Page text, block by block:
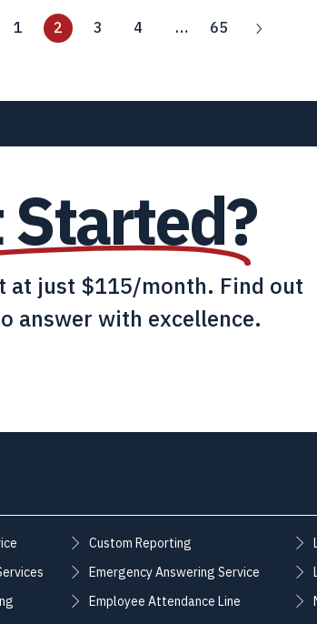
1 2 3 4 … 65
Started?
at just $115/month. Find out
answer with excellence.
Custom Reporting
Emergency Answering Service
Employee Attendance Line